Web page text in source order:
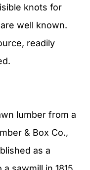
knots for
well known.
readily
lumber from a
& Box Co.,
as a